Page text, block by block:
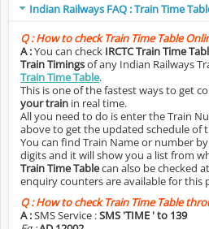
Indian Railways FAQ : Train Time
Q :How to check Train Time Table
A :You can check IRCTC Train Time
Train Timingsof any Indian Railways
Train Time Table.
This is one of the fastest ways to get
your train in real time.
All you need to do is enter the Train
above to get the updated schedule of
You can find Train Name or number
digits and it will show you a list from
Train Time Tablecan also be checked
enquiry counters are available for this
Q :How to check Train Time Table
A :SMS Service :SMS 'TIME ' to 139